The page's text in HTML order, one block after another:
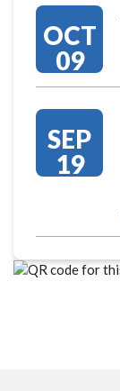
OCT
09
SEP
19